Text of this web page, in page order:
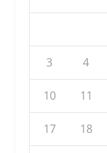
3 4
10 11
17 18